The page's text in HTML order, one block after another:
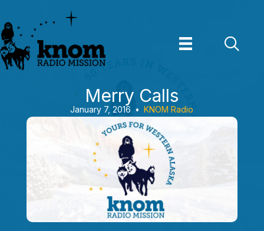
to
content
Merry Calls
January 7, 2016 • KNOM Radio